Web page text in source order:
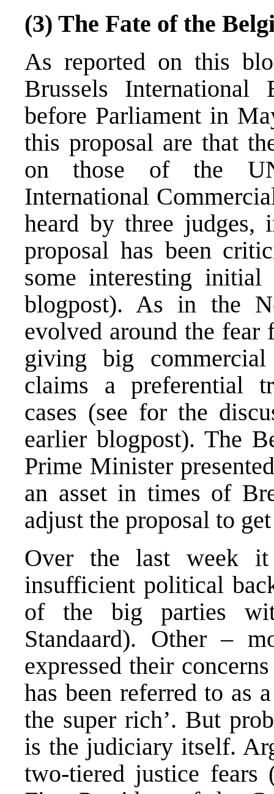
(3) The Fate of the
As reported on this
Brussels International
before Parliament in
this proposal are that
on those of the
International
heard by three judges,
proposal has been
some interesting initial
blogpost). As in the
evolved around the fear
giving big
claims a preferential
cases (see for the
earlier blogpost). The
Prime Minister
an asset in times of
adjust the proposal to
Over the last week
insufficient political
of the big parties
Standaard). Other –
expressed their
has been referred to as
the super rich’. But
is the judiciary itself.
two-tiered justice